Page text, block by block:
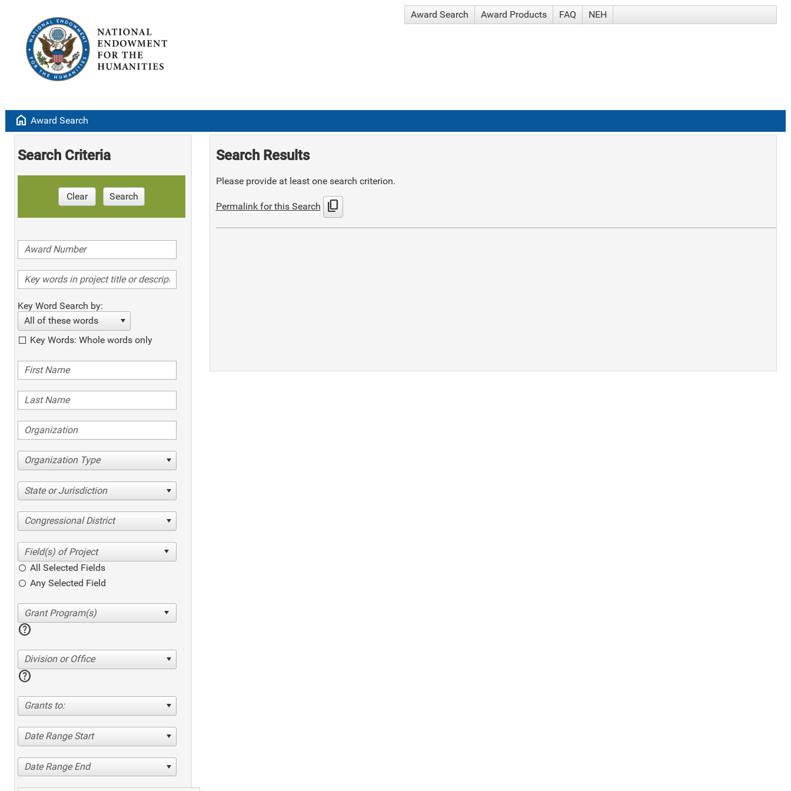
Award Search Award Products FAQ NEH
home Award Search
Search Criteria
Clear Search
Key Word Search by:
All of these words
Key Words: Whole words only
Organization Type
State or Jurisdiction
Congressional District
All Selected Fields
Any Selected Field
help
Division or Office
help
Grants to:
Date Range Start
Date Range End
Search Results
Please provide at least one search criterion.
Permalink for this Search content_copy